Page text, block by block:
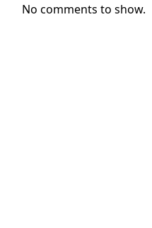
No comments to show.